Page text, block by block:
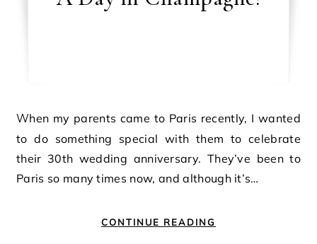
When my parents came to Paris recently, I wanted
to do something special with them to celebrate
their 30th wedding anniversary. They’ve been to
Paris so many times now, and although it’s…
CONTINUE READING